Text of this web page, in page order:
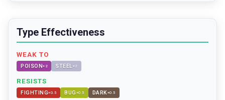
Type Effectiveness
WEAK TO
POISON× 2 STEEL ×2
RESISTS
FIGHTING×0.5 BUG ×0.5 DARK×0.5